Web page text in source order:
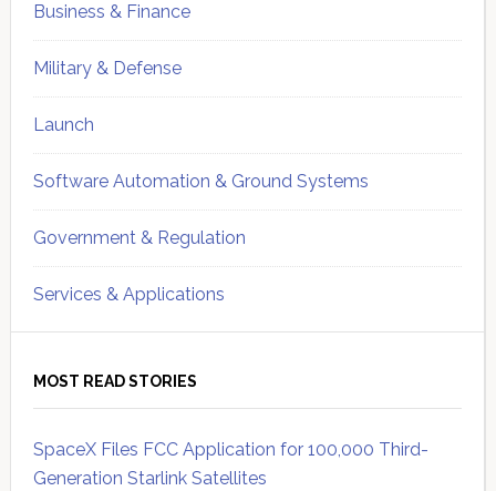
Business & Finance
Military & Defense
Launch
Software Automation & Ground Systems
Government & Regulation
Services & Applications
MOST READ STORIES
SpaceX Files FCC Application for 100,000 Third-
Generation Starlink Satellites